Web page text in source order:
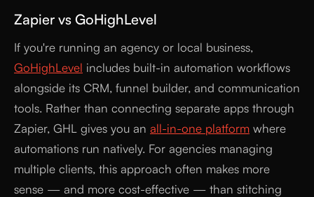
Zapier vs GoHighLevel
If you're running an agency or local business,
GoHighLevel includes built-in automation workflows
alongside its CRM, funnel builder, and communication
tools. Rather than connecting separate apps through
Zapier, GHL gives you an all-in-one platform where
automations run natively. For agencies managing
multiple clients, this approach often makes more
sense — and more cost-effective — than stitching